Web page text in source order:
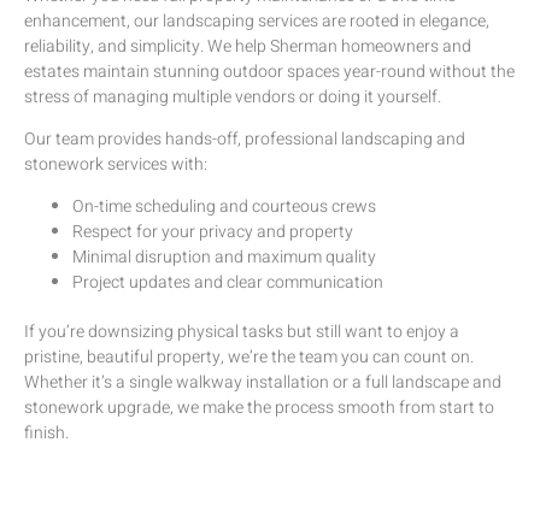
enhancement, ourlandscaping servicesare rooted in elegance,
reliability, and simplicity. We helpSherman homeowners and
estatesmaintain stunning outdoor spaces year-round without the
stress of managing multiple vendors or doing it yourself.
Our team provides hands-off, professional landscaping and
stonework services with:
On-time scheduling and courteous crews
Respect for your privacy and property
Minimal disruption and maximum quality
Project updates and clear communication
If you’re downsizing physical tasks but still want to enjoy a
pristine, beautiful property, we’re the team you can count on.
Whether it’s a single walkway installation or a full landscape and
stonework upgrade, we make the process smooth from start to
finish.